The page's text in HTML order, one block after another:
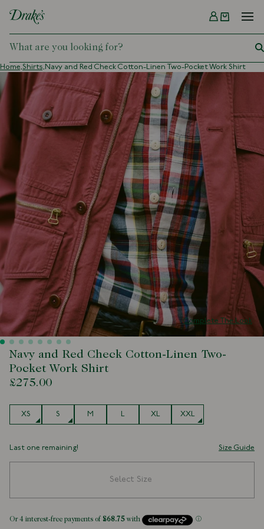
DRAKES
Menu
Home,Shirts, Navy and Red Check Cotton-Linen Two-Pocket Work Shirt
Complete The Look
Navy and Red Check Cotton-Linen Two-
Pocket Work Shirt
£275.00
XS S M L XL XXL
Last one remaining! Size Guide
Select Size